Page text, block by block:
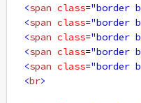
<span class="border
<span class="border
<span class="border
<span class="border
<span class="border
<br>